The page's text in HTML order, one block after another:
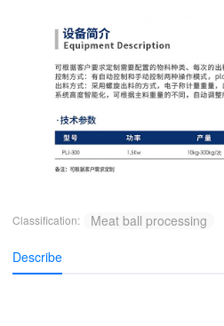
Classification: Meat ball processing
Describe